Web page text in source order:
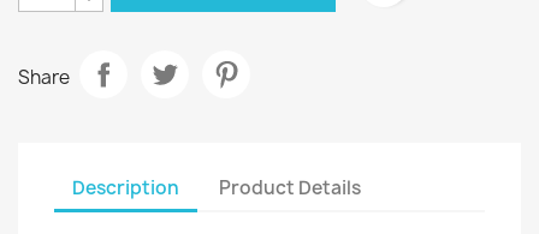
Share
Description Product Details